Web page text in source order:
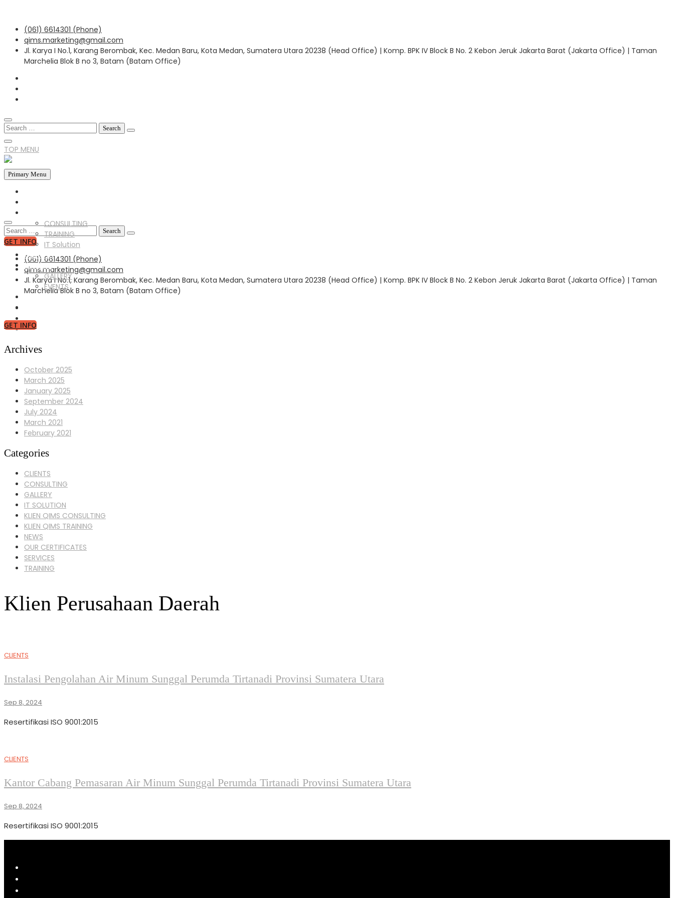
Skip
content
(061) 6614301 (Phone)
qims.marketing@gmail.com
Jl. Karya I No.1, Karang Berombak, Kec. Medan Baru, Kota Medan, Sumatera Utara 20238 (Head Office) | Komp. BPK IV Block B No. 2 Kebon Jeruk Jakarta Barat (Jakarta Office) | Taman
Marchelia Blok B no 3, Batam (Batam Office)
Search
for:
TOP MENU
Primary Menu
CONSULTING
TRAINING
IT Solution
CLIENTS
GALLERY
GALLERY
EVENTS
GET INFO
Search
for:
GET INFO
(061) 6614301 (Phone)
qims.marketing@gmail.com
Jl. Karya I No.1, Karang Berombak, Kec. Medan Baru, Kota Medan, Sumatera Utara 20238 (Head Office) | Komp. BPK IV Block B No. 2 Kebon Jeruk Jakarta Barat (Jakarta Office) | Taman
Marchelia Blok B no 3, Batam (Batam Office)
Archives
October 2025
March 2025
January 2025
September 2024
July 2024
March 2021
February 2021
Categories
CLIENTS
CONSULTING
GALLERY
IT SOLUTION
KLIEN QIMS CONSULTING
KLIEN QIMS TRAINING
NEWS
OUR CERTIFICATES
SERVICES
TRAINING
Klien Perusahaan Daerah
CLIENTS
Instalasi Pengolahan Air Minum Sunggal Perumda Tirtanadi Provinsi Sumatera Utara
Sep 8, 2024
Resertifikasi ISO 9001:2015
CLIENTS
Kantor Cabang Pemasaran Air Minum Sunggal Perumda Tirtanadi Provinsi Sumatera Utara
Sep 8, 2024
Resertifikasi ISO 9001:2015